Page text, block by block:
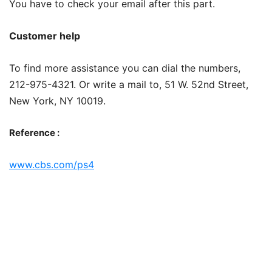
You have to check your email after this part.
Customer help
To find more assistance you can dial the numbers,
212-975-4321. Or write a mail to, 51 W. 52nd Street,
New York, NY 10019.
Reference :
www.cbs.com/ps4